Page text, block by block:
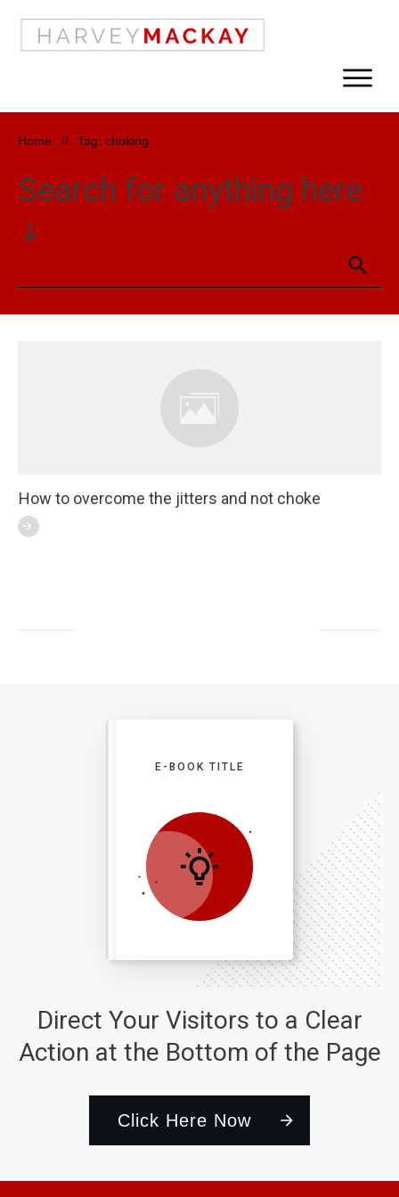
Home // Tag: choking
Search for anything here
How to overcome the jitters and not choke
Direct Your Visitors to a Clear
Action at the Bottom of the Page
Click Here Now
E-BOOK TITLE